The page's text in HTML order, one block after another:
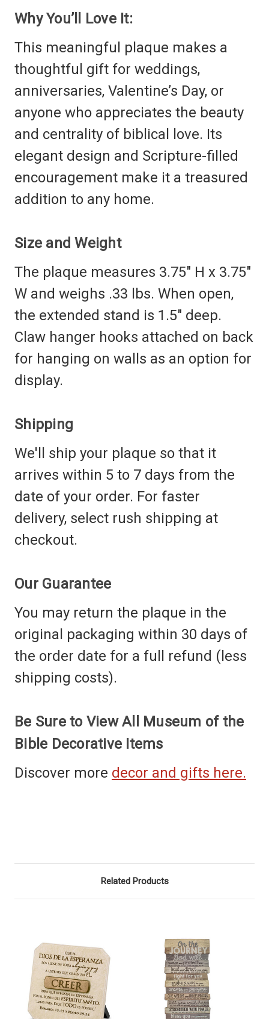
Why You’ll Love It:
This meaningful plaque makes a
thoughtful gift for weddings,
anniversaries, Valentine’s Day, or
anyone who appreciates the beauty
and centrality of biblical love. Its
elegant design and Scripture-filled
encouragement make it a treasured
addition to any home.
Size and Weight
The plaque measures 3.75" H x 3.75"
W and weighs .33 lbs. When open,
the extended stand is 1.5" deep.
Claw hanger hooks attached on back
for hanging on walls as an option for
display.
Shipping
We'll ship your plaque so that it
arrives within 5 to 7 days from the
date of your order. For faster
delivery, select rush shipping at
checkout.
Our Guarantee
You may return the plaque in the
original packaging within 30 days of
the order date for a full refund (less
shipping costs).
Be Sure to View All Museum of the
Bible Decorative Items
Discover more decor and gifts here.
Related Products